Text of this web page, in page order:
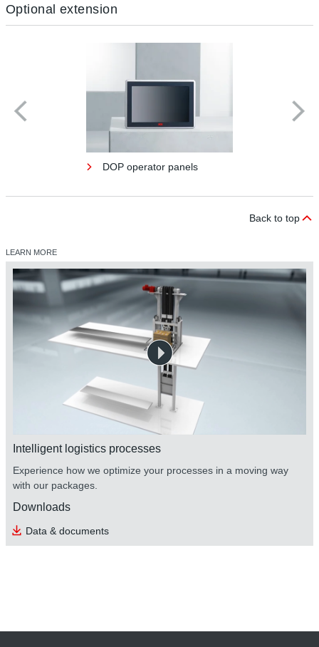
Optional extension
DOP operator panels
Back to top
LEARN MORE
Intelligent logistics processes
Experience how we optimize your processes in a moving way
with our packages.
Downloads
Data & documents